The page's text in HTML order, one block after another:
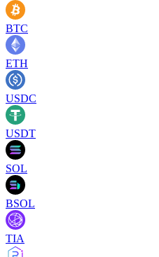
BTC
ETH
USDC
USDT
SOL
BSOL
TIA